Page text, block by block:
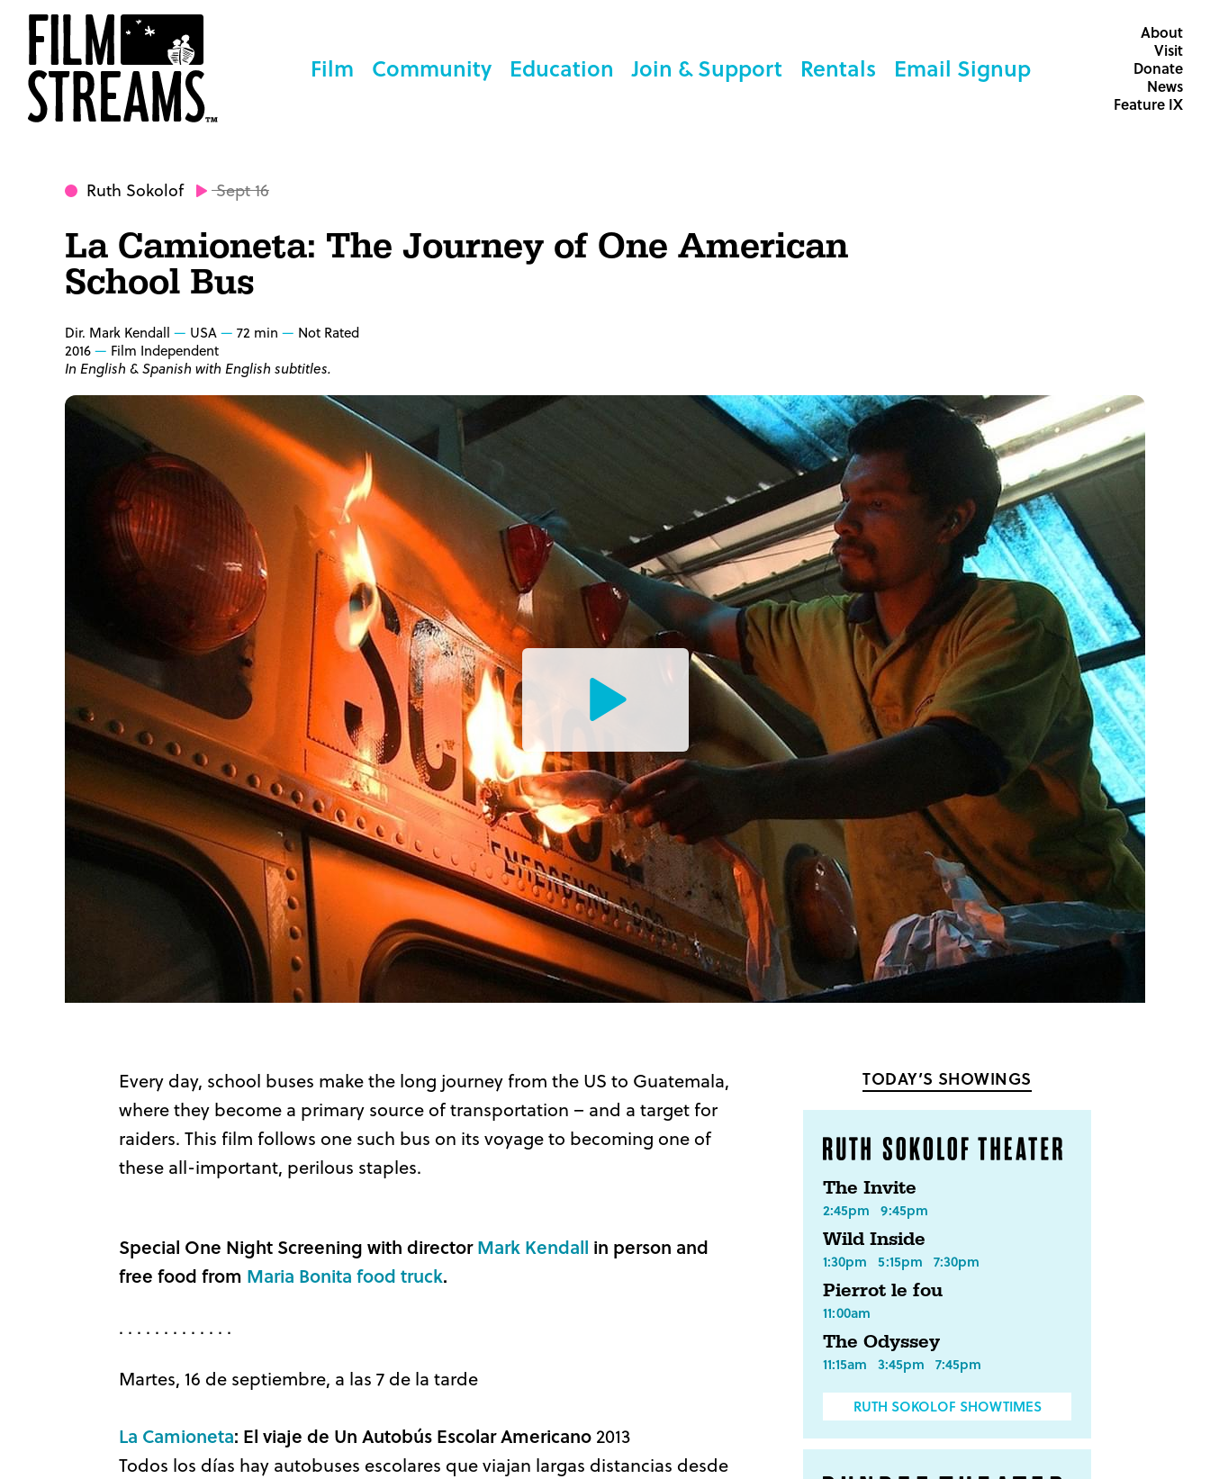
Film Community Education Join & Support Rentals Email Signup
About
Visit
Donate
News
Feature IX
Ruth Sokolof Sept 16
La Camioneta: The Journey of One American
School Bus
Dir. Mark Kendall USA 72 min
Not Rated
2016
Film Independent
In English & Spanish with English subtitles.
Watch
Trailer
Every day, school buses make the long journey from the US to Guatemala,
where they become a primary source of transportation – and a target for
raiders. This film follows one such bus on its voyage to becoming one of
these all-important, perilous staples.
Special One Night Screening with directorMark Kendall in person and
free food from Maria Bonita food truck.
. . . . . . . . . . . . .
Martes, 16 de septiembre, a las 7 de la tarde
La Camioneta: El viaje de Un Autobús Escolar Americano 2013
Todos los días hay autobuses escolares que viajan largas distancias desde
TODAY’S SHOWINGS
The Invite
2:45pm 9:45pm
Wild Inside
1:30pm 5:15pm 7:30pm
Pierrot le fou
11:00am
The Odyssey
11:15am 3:45pm 7:45pm
RUTH SOKOLOF SHOWTIMES